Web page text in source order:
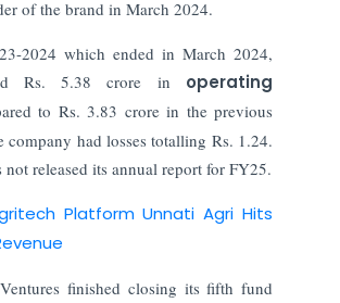
of the brand in March 2024.
2024 which ended in March 2024,
Rs. 5.38 crore in operating
to Rs. 3.83 crore in the previous
company had losses totalling Rs. 1.24.
not released its annual report for FY25.
Platform Unnati Agri Hits
finished closing its fifth fund